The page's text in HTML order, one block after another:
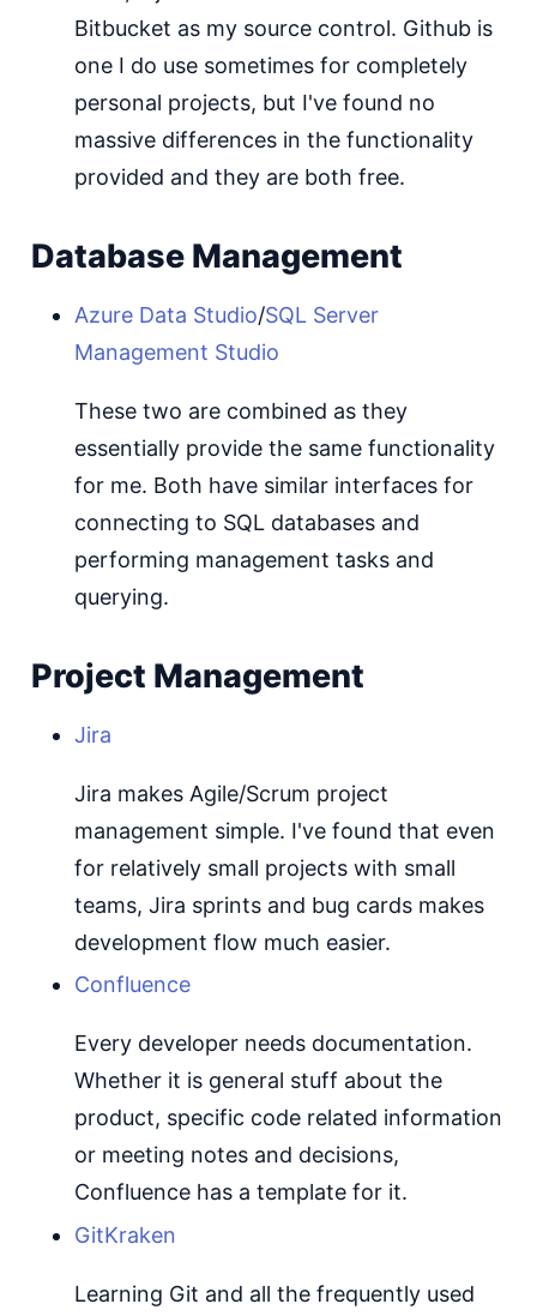
Bitbucket as my source control. Github is
one I do use sometimes for completely
personal projects, but I've found no
massive differences in the functionality
provided and they are both free.
Database Management
Azure Data Studio/SQL Server
Management Studio
These two are combined as they
essentially provide the same functionality
for me. Both have similar interfaces for
connecting to SQL databases and
performing management tasks and
querying.
Project Management
Jira
Jira makes Agile/Scrum project
management simple. I've found that even
for relatively small projects with small
teams, Jira sprints and bug cards makes
development flow much easier.
Confluence
Every developer needs documentation.
Whether it is general stuff about the
product, specific code related information
or meeting notes and decisions,
Confluence has a template for it.
GitKraken
Learning Git and all the frequently used